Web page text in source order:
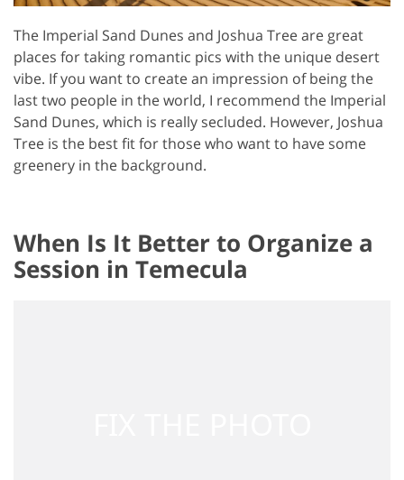
The Imperial Sand Dunes and Joshua Tree are great
places for taking romantic pics with the unique desert
vibe. If you want to create an impression of being the
last two people in the world, I recommend the Imperial
Sand Dunes, which is really secluded. However, Joshua
Tree is the best fit for those who want to have some
greenery in the background.
When Is It Better to Organize a
Session in Temecula